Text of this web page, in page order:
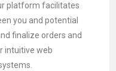
platform facilitates
you and potential
finalize orders and
intuitive web